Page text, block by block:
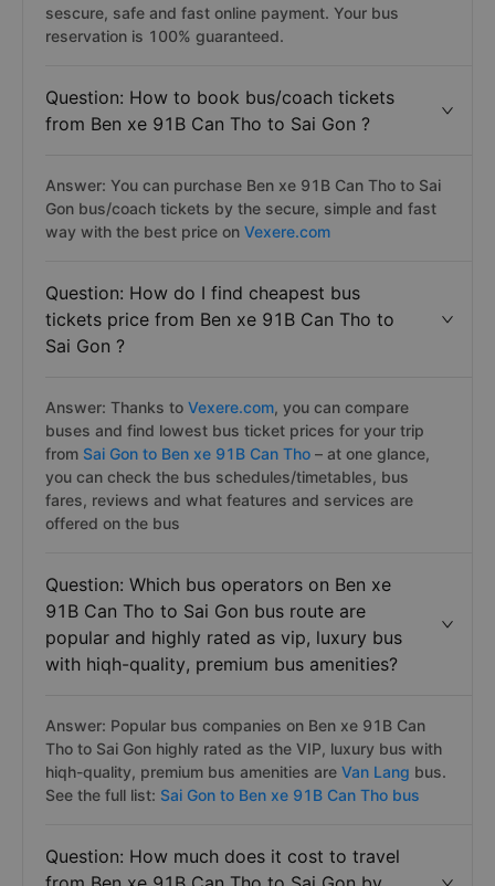
sescure, safe and fast online payment. Your bus
reservation is 100% guaranteed.
Question: How to book bus/coach tickets
from Ben xe 91B Can Tho to Sai Gon ?
Answer: You can purchase Ben xe 91B Can Tho to Sai
Gon bus/coach tickets by the secure, simple and fast
way with the best price on Vexere.com
Question: How do I find cheapest bus
tickets price from Ben xe 91B Can Tho to
Sai Gon ?
Answer: Thanks to Vexere.com, you can compare
buses and find lowest bus ticket prices for your trip
from Sai Gon to Ben xe 91B Can Tho – at one glance,
you can check the bus schedules/timetables, bus
fares, reviews and what features and services are
offered on the bus
Question: Which bus operators on Ben xe
91B Can Tho to Sai Gon bus route are
popular and highly rated as vip, luxury bus
with hiqh-quality, premium bus amenities?
Answer: Popular bus companies on Ben xe 91B Can
Tho to Sai Gon highly rated as the VIP, luxury bus with
hiqh-quality, premium bus amenities are Van Lang bus.
See the full list: Sai Gon to Ben xe 91B Can Tho bus
Question: How much does it cost to travel